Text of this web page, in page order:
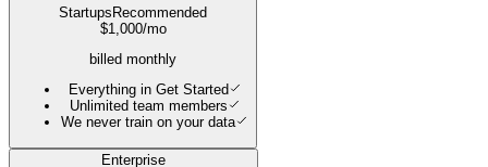
Startups Recommended
$1,000/mo
billed monthly
Everything in Get Started
Unlimited team members
We never train on your data
Enterprise